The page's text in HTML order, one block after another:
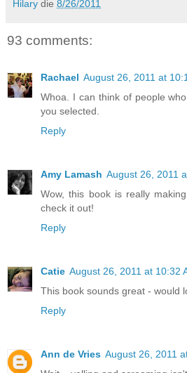
Hilary die 8/26/2011
93 comments:
Rachael August 26, 2011 at
Whoa. I can think of people
you selected.
Reply
Amy Lamash August 26, 2011
Wow, this book is really
check it out!
Reply
Catie August 26, 2011 at 10:32
This book sounds great - would
Reply
Ann de Vries August 26, 2011